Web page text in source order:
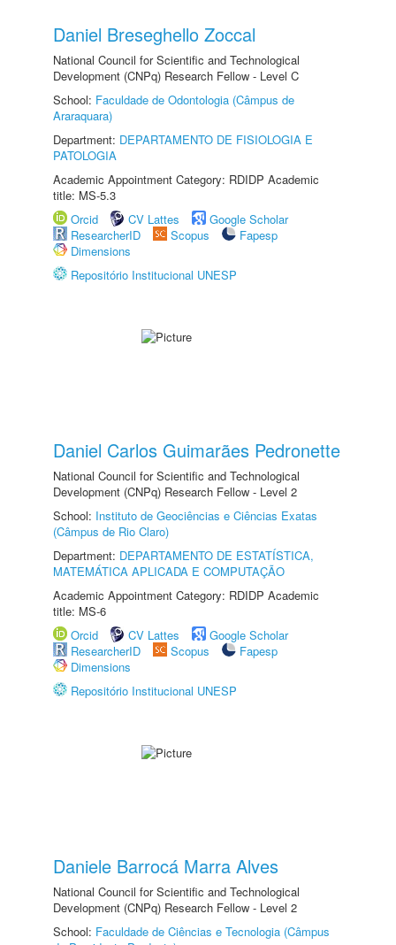
Daniel Breseghello Zoccal
National Council for Scientific and Technological
Development (CNPq) Research Fellow - Level C
School: Faculdade de Odontologia (Câmpus de
Araraquara)
Department: DEPARTAMENTO DE FISIOLOGIA E
PATOLOGIA
Academic Appointment Category: RDIDP Academic
title: MS-5.3
Orcid
CV Lattes
Google Scholar
ResearcherID
Scopus
Fapesp
Dimensions
Repositório Institucional UNESP
Daniel Carlos Guimarães Pedronette
National Council for Scientific and Technological
Development (CNPq) Research Fellow - Level 2
School: Instituto de Geociências e Ciências Exatas
(Câmpus de Rio Claro)
Department: DEPARTAMENTO DE ESTATÍSTICA,
MATEMÁTICA APLICADA E COMPUTAÇÃO
Academic Appointment Category: RDIDP Academic
title: MS-6
Orcid
CV Lattes
Google Scholar
ResearcherID
Scopus
Fapesp
Dimensions
Repositório Institucional UNESP
Daniele Barrocá Marra Alves
National Council for Scientific and Technological
Development (CNPq) Research Fellow - Level 2
School: Faculdade de Ciências e Tecnologia (Câmpus